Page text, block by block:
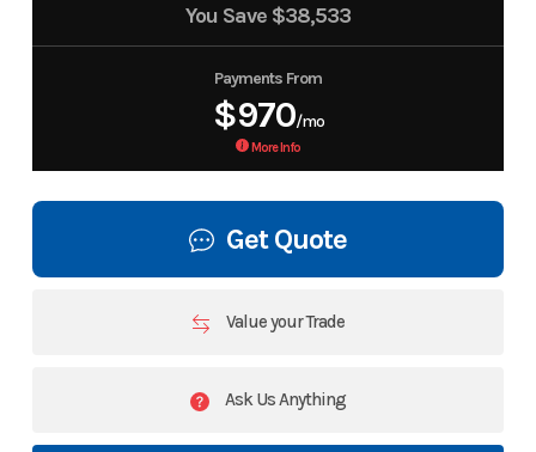
You Save $38,533
Payments From
$970/mo
More Info
Get Quote
Value your Trade
Ask Us Anything